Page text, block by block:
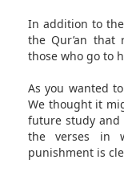
In addition to
the Qur’an
those who go to
As you wanted
We thought it
future study and
the verses in
punishment is